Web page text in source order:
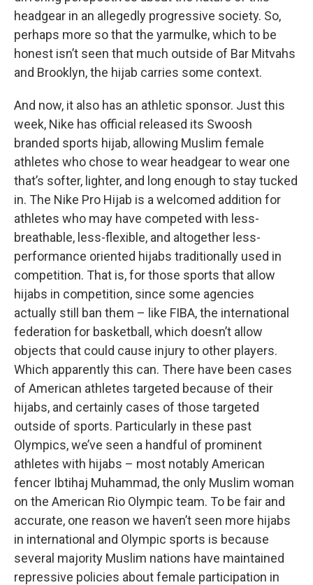
headgear in an allegedly progressive society. So,
perhaps more so that the yarmulke, which to be
honest isn’t seen that much outside of Bar Mitvahs
and Brooklyn, the hijab carries some context.
And now, it also has an athletic sponsor. Just this
week, Nike has official released its Swoosh
branded sports hijab, allowing Muslim female
athletes who chose to wear headgear to wear one
that’s softer, lighter, and long enough to stay tucked
in. The Nike Pro Hijab is a welcomed addition for
athletes who may have competed with less-
breathable, less-flexible, and altogether less-
performance oriented hijabs traditionally used in
competition. That is, for those sports that allow
hijabs in competition, since some agencies
actually still ban them – like FIBA, the international
federation for basketball, which doesn’t allow
objects that could cause injury to other players.
Which apparently this can. There have been cases
of American athletes targeted because of their
hijabs, and certainly cases of those targeted
outside of sports. Particularly in these past
Olympics, we’ve seen a handful of prominent
athletes with hijabs – most notably American
fencer Ibtihaj Muhammad, the only Muslim woman
on the American Rio Olympic team. To be fair and
accurate, one reason we haven’t seen more hijabs
in international and Olympic sports is because
several majority Muslim nations have maintained
repressive policies about female participation in